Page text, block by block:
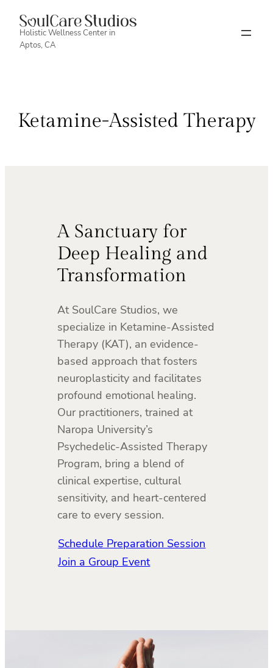
Skip
content
Holistic Wellness Center in
Aptos, CA
Ketamine-Assisted Therapy
A Sanctuary for
Deep Healing and
Transformation
At SoulCare Studios, we
specialize in Ketamine-Assisted
Therapy (KAT), an evidence-
based approach that fosters
neuroplasticity and facilitates
profound emotional healing.
Our practitioners, trained at
Naropa University’s
Psychedelic-Assisted Therapy
Program, bring a blend of
clinical expertise, cultural
sensitivity, and heart-centered
care to every session.
Schedule Preparation Session
Join a Group Event